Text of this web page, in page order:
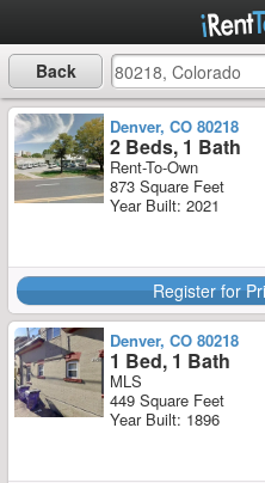
Back
Denver, CO 80218
2 Beds, 1 Bath
Rent-To-Own
873 Square Feet
Year Built: 2021
Register for
Denver, CO 80218
1 Bed, 1 Bath
MLS
449 Square Feet
Year Built: 1896